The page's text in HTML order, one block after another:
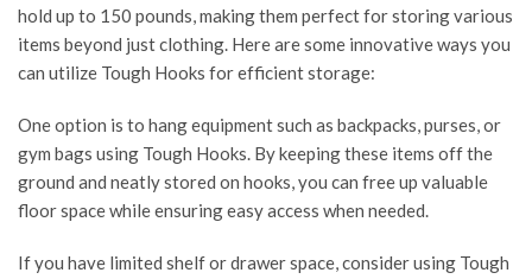
hold up to 150 pounds, making them perfect for storing various
items beyond just clothing. Here are some innovative ways you
can utilize Tough Hooks for efficient storage:
One option is to hang equipment such as backpacks, purses, or
gym bags using Tough Hooks. By keeping these items off the
ground and neatly stored on hooks, you can free up valuable
floor space while ensuring easy access when needed.
If you have limited shelf or drawer space, consider using Tough